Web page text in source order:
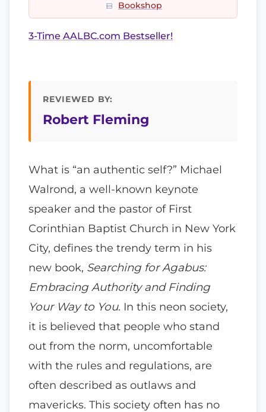
Bookshop
3-Time AALBC.com Bestseller!
REVIEWED BY:
Robert Fleming
What is “an authentic self?” Michael
Walrond, a well-known keynote
speaker and the pastor of First
Corinthian Baptist Church in New York
City, defines the trendy term in his
new book, Searching for Agabus:
Embracing Authority and Finding
Your Way to You. In this neon society,
it is believed that people who stand
out from the norm, uncomfortable
with the rules and regulations, are
often described as outlaws and
mavericks. This society often has no